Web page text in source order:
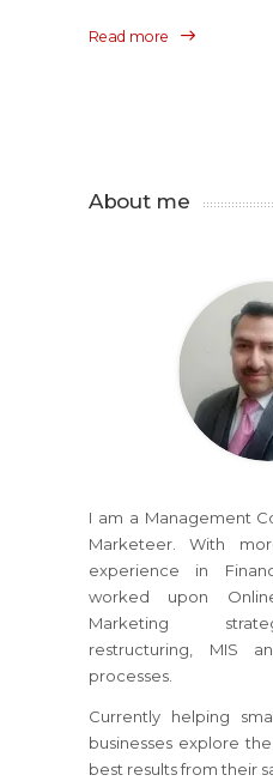
Read more
About me
I am a Management
Marketeer. With
experience in
worked upon
Marketing
restructuring, MIS
processes.
Currently helping
businesses explore
best results from their